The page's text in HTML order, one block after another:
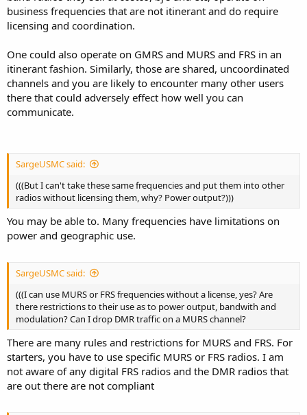
business frequencies that are not itinerant and do require
licensing and coordination.
One could also operate on GMRS and MURS and FRS in an
itinerant fashion. Similarly, those are shared, uncoordinated
channels and you are likely to encounter many other users
there that could adversely effect how well you can
communicate.
SargeUSMC said:
(((But I can't take these same frequencies and put them into other
radios without licensing them, why? Power output?)))
You may be able to. Many frequencies have limitations on
power and geographic use.
SargeUSMC said:
(((I can use MURS or FRS frequencies without a license, yes? Are
there restrictions to their use as to power output, bandwith and
modulation? Can I drop DMR traffic on a MURS channel?
There are many rules and restrictions for MURS and FRS. For
starters, you have to use specific MURS or FRS radios. I am
not aware of any digital FRS radios and the DMR radios that
are out there are not compliant